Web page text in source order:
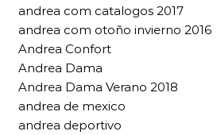
andrea com catalogos 2017
andrea com otoño invierno 2016
Andrea Confort
Andrea Dama
Andrea Dama Verano 2018
andrea de mexico
andrea deportivo